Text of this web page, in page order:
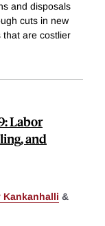
and disposals
cuts in new
that are costlier
Labor
and
Kankanhalli &